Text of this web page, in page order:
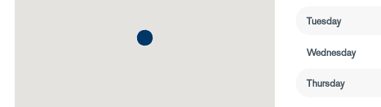
Tuesday
Wednesday
Thursday